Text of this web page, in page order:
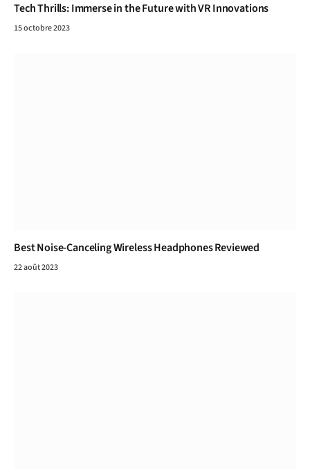
Tech Thrills: Immerse in the Future with VR Innovations
15 octobre 2023
Best Noise-Canceling Wireless Headphones Reviewed
22 août 2023